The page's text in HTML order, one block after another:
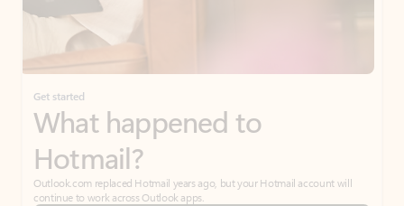
Get started
What happened to
Hotmail?
Outlook.com replaced Hotmail years ago, but your Hotmail account will
continue to work across Outlook apps.